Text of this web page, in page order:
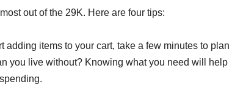
out of the 29K. Here are four tips:
adding items to your cart, take a few minutes to plan
you live without? Knowing what you need will help